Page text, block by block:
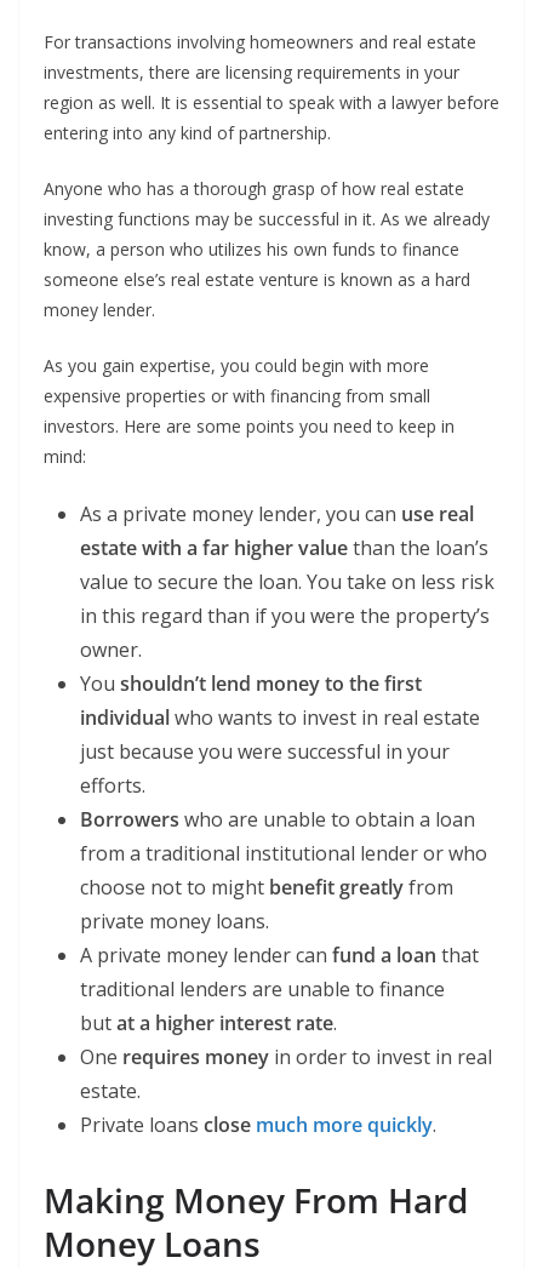
For transactions involving homeowners and real estate
investments, there are licensing requirements in your
region as well. It is essential to speak with a lawyer before
entering into any kind of partnership.
Anyone who has a thorough grasp of how real estate
investing functions may be successful in it. As we already
know, a person who utilizes his own funds to finance
someone else’s real estate venture is known as a hard
money lender.
As you gain expertise, you could begin with more
expensive properties or with financing from small
investors. Here are some points you need to keep in
mind:
As a private money lender, you can use real
estate with a far higher valuethan the loan’s
value to secure the loan. You take on less risk
in this regard than if you were the property’s
owner.
You shouldn’t lend money to the first
individualwho wants to invest in real estate
just because you were successful in your
efforts.
Borrowers who are unable to obtain a loan
from a traditional institutional lender or who
choose not to might benefit greatlyfrom
private money loans.
A private money lender can fund a loan that
traditional lenders are unable to finance
butat a higher interest rate.
One requires money in order to invest in real
estate.
Private loans close much more quickly.
Making Money From Hard
Money Loans